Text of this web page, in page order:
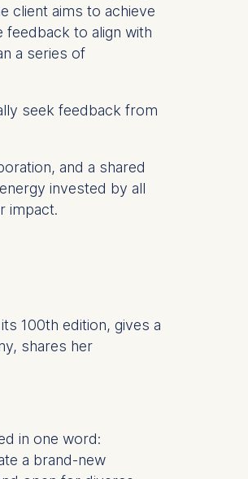
client aims to achieve
to align with
a series of
seek feedback from
and a shared
invested by all
impact.
100th edition, gives a
shares her
in one word:
a brand-new